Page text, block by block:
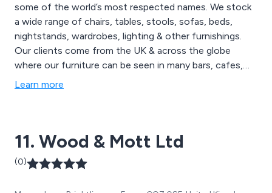
some of the world’s most respected names. We stock
a wide range of chairs, tables, stools, sofas, beds,
nightstands, wardrobes, lighting & other furnishings.
Our clients come from the UK & across the globe
where our furniture can be seen in many bars, cafes,
restaurants, hotels, spa & leisure facilities, universities
use of your space.
Learn more
11. Wood & Mott Ltd
(0)